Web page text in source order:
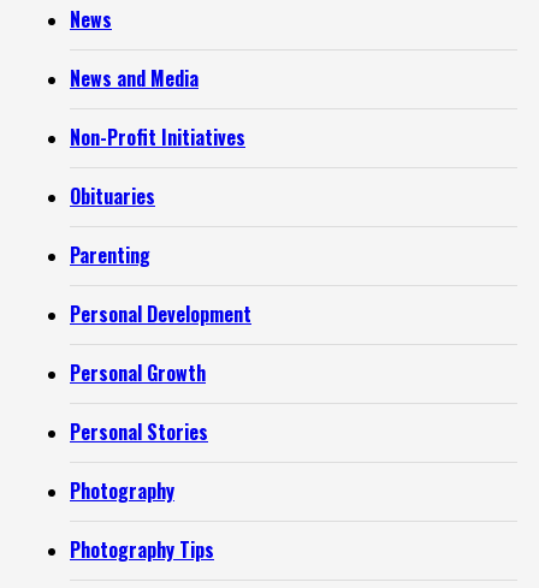
News
News and Media
Non-Profit Initiatives
Obituaries
Parenting
Personal Development
Personal Growth
Personal Stories
Photography
Photography Tips